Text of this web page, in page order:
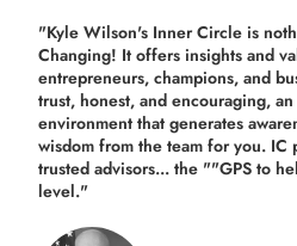
"Kyle Wilson's Inner Circle is
Changing! It offers insights and
entrepreneurs, champions, and
trust, honest, and encouraging,
environment that generates
wisdom from the team for you. IC
trusted advisors... the ""GPS to
level."